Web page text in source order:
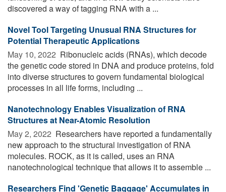
discovered a way of tagging RNA with a ...
Novel Tool Targeting Unusual RNA Structures for
Potential Therapeutic Applications
May 10, 2022  Ribonucleic acids (RNAs), which decode
the genetic code stored in DNA and produce proteins, fold
into diverse structures to govern fundamental biological
processes in all life forms, including ...
Nanotechnology Enables Visualization of RNA
Structures at Near-Atomic Resolution
May 2, 2022  Researchers have reported a fundamentally
new approach to the structural investigation of RNA
molecules. ROCK, as it is called, uses an RNA
nanotechnological technique that allows it to assemble ...
Researchers Find 'Genetic Baggage' Accumulates in